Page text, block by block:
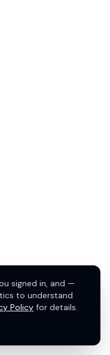
signed in, and —
to understand
Policy for details.